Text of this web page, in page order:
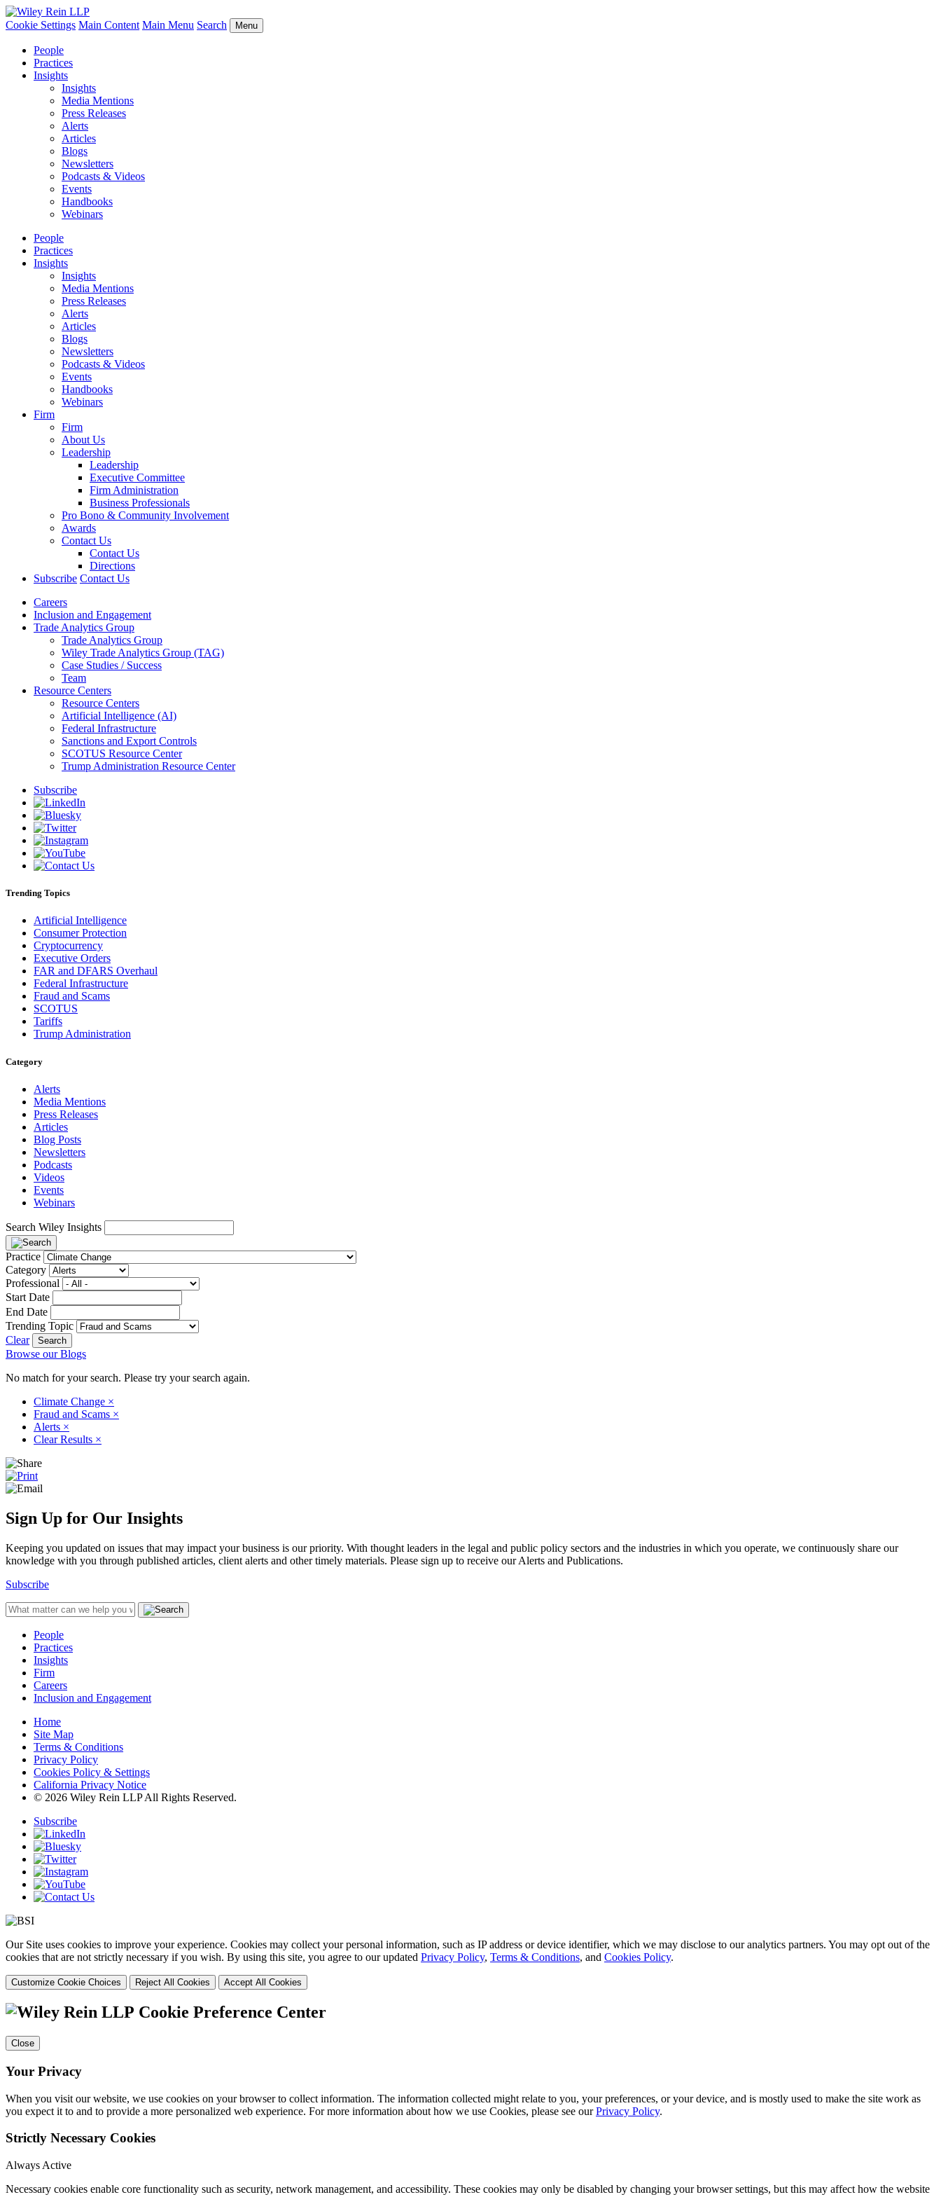
Cookie Settings Main Content Main Menu Search Menu
People
Practices
Insights
Insights
Media Mentions
Press Releases
Alerts
Articles
Blogs
Newsletters
Podcasts & Videos
Events
Handbooks
Webinars
People
Practices
Insights
Insights
Media Mentions
Press Releases
Alerts
Articles
Blogs
Newsletters
Podcasts & Videos
Events
Handbooks
Webinars
Firm
Firm
About Us
Leadership
Leadership
Executive Committee
Firm Administration
Business Professionals
Pro Bono & Community Involvement
Awards
Contact Us
Contact Us
Directions
Subscribe Contact Us
Careers
Inclusion and Engagement
Trade Analytics Group
Trade Analytics Group
Wiley Trade Analytics Group (TAG)
Case Studies / Success
Team
Resource Centers
Resource Centers
Artificial Intelligence (AI)
Federal Infrastructure
Sanctions and Export Controls
SCOTUS Resource Center
Trump Administration Resource Center
Subscribe
Trending Topics
Artificial Intelligence
Consumer Protection
Cryptocurrency
Executive Orders
FAR and DFARS Overhaul
Federal Infrastructure
Fraud and Scams
SCOTUS
Tariffs
Trump Administration
Category
Alerts
Media Mentions
Press Releases
Articles
Blog Posts
Newsletters
Podcasts
Videos
Events
Webinars
Search Wiley Insights
Practice
Category
Professional
Start Date
End Date
Trending Topic
Clear
Browse our Blogs
No match for your search. Please try your search again.
Climate Change ×
Fraud and Scams ×
Alerts ×
Clear Results ×
Sign Up for Our Insights
Keeping you updated on issues that may impact your business is our priority. With thought leaders in the legal and public policy sectors and the industries in which you operate, we continuously share our
knowledge with you through published articles, client alerts and other timely materials. Please sign up to receive our Alerts and Publications.
Subscribe
People
Practices
Insights
Firm
Careers
Inclusion and Engagement
Home
Site Map
Terms & Conditions
Privacy Policy
Cookies Policy & Settings
California Privacy Notice
© 2026 Wiley Rein LLP All Rights Reserved.
Subscribe
Our Site uses cookies to improve your experience. Cookies may collect your personal information, such as IP address or device identifier, which we may disclose to our analytics partners. You may opt out of the
cookies that are not strictly necessary if you wish. By using this site, you agree to our updated Privacy Policy, Terms & Conditions, and Cookies Policy.
Customize Cookie Choices Reject All Cookies Accept All Cookies
Cookie Preference Center
Close
Your Privacy
When you visit our website, we use cookies on your browser to collect information. The information collected might relate to you, your preferences, or your device, and is mostly used to make the site work as
you expect it to and to provide a more personalized web experience. For more information about how we use Cookies, please see ourPrivacy Policy.
Strictly Necessary Cookies
Always Active
Necessary cookies enable core functionality such as security, network management, and accessibility. These cookies may only be disabled by changing your browser settings, but this may affect how the website